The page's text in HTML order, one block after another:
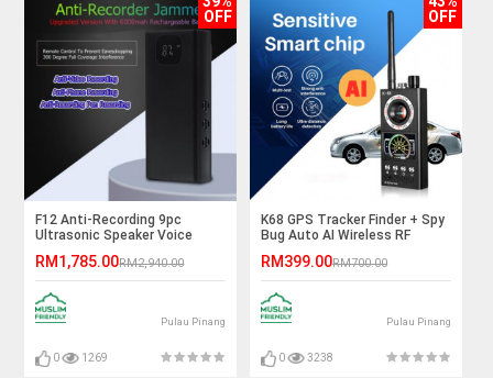
OFF
F12 Anti-Recording 9pc
Ultrasonic Speaker Voice
RM1,785.00RM2,940.00
Pulau Pinang
0 1269
OFF
K68 GPS Tracker Finder + Spy
Bug Auto AI Wireless RF
RM399.00RM700.00
Pulau Pinang
0 3238